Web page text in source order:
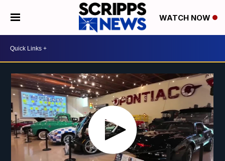
WATCH NOW